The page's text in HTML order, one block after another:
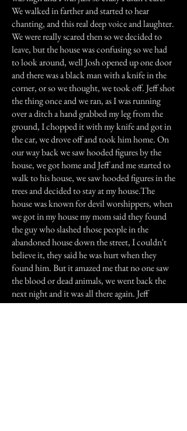
We walked in farther and started to hear
chanting, and this real deep voice and laughter.
We were really scared then so we decided to
leave, but the house was confusing so we had
to look around, well Josh opened up one door
and there was a black man with a knife in the
corner, or so we thought, we took off. Jeff shot
the thing once and we ran, as I was running
over a ditch a hand grabbed my leg from the
ground, I chopped it with my knife and got in
the car, we drove off and took him home. On
our way back we saw hooded figures by the
house, we got home and Jeff and me started to
walk to his house, we saw hooded figures in the
trees and decided to stay at my house.The
house was known for devil worshippers, when
we got in my house my mom said they found
the guy who slashed those people in the
abandoned house down the street, I couldn't
believe it, they said he was hurt when they
found him. But it amazed me that no one saw
the blood or dead animals, we went back the
next night and it was all there again. Jeff
revealed stories about how he owned the place